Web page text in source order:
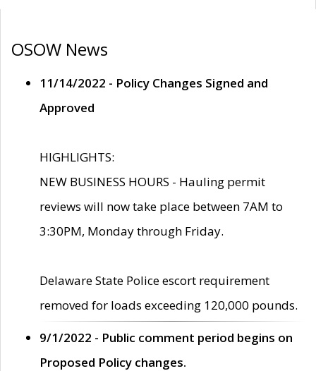
OSOW News
11/14/2022 - Policy Changes Signed and
Approved
HIGHLIGHTS:
NEW BUSINESS HOURS - Hauling permit
reviews will now take place between 7AM to
3:30PM, Monday through Friday.
Delaware State Police escort requirement
removed for loads exceeding 120,000 pounds.
9/1/2022 - Public comment period begins on
Proposed Policy changes.